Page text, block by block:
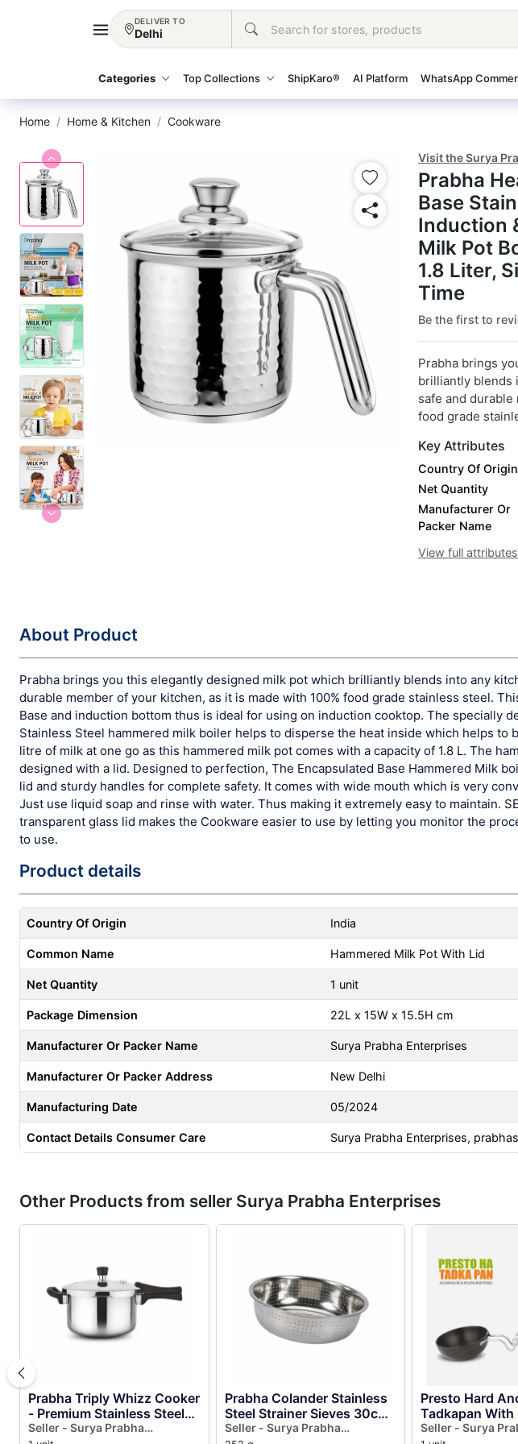
DELIVER TO
Delhi
Categories Top Collections ShipKaro® AI Platform WhatsApp
Home Home & Kitchen Cookware
Visit the Surya
Prabha
Base
Induction
Milk Pot
1.8 Liter,
Time
Be the first to
Prabha brings
brilliantly blends
safe and durable
food grade
Key Attributes
Country Of Origin
Net Quantity
Manufacturer Or
Packer Name
View full attributes
About Product
Prabha brings you this elegantly designed milk pot which brilliantly blends into any
durable member of your kitchen, as it is made with 100% food grade stainless steel.
Base and induction bottom thus is ideal for using on induction cooktop. The specially
Stainless Steel hammered milk boiler helps to disperse the heat inside which helps to
litre of milk at one go as this hammered milk pot comes with a capacity of 1.8 L. The
designed with a lid. Designed to perfection, The Encapsulated Base Hammered Milk
lid and sturdy handles for complete safety. It comes with wide mouth which is very
Just use liquid soap and rinse with water. Thus making it extremely easy to maintain.
transparent glass lid makes the Cookware easier to use by letting you monitor the
to use.
Product details
Country Of Origin India
Common Name Hammered Milk Pot With Lid
Net Quantity 1 unit
Package Dimension 22L x 15W x 15.5H cm
Manufacturer Or Packer Name Surya Prabha Enterprises
Manufacturer Or Packer Address New Delhi
Manufacturing Date 05/2024
Contact Details Consumer Care Surya Prabha Enterprises,
Other Products from seller Surya Prabha Enterprises
Prabha Triply Whizz Cooker
- Premium Stainless Steel
Cookware for Fast &
Seller - Surya Prabha
Enterprises
Prabha Colander Stainless
Steel Strainer Sieves 30cm
| Kitchen Strainer with
Seller - Surya Prabha
Enterprises
Presto Hard
Tadkapan With
Handle For Dal
Seller - Surya
Enterprises